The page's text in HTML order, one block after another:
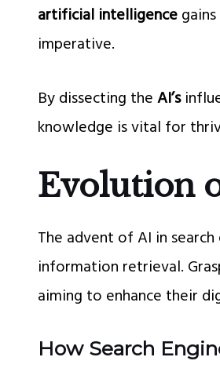
artificial intelligence
imperative.
By dissecting theAI’s
knowledge is vital for
Evolution
The advent of AI in
information retrieval.
aiming to enhance their
How Search